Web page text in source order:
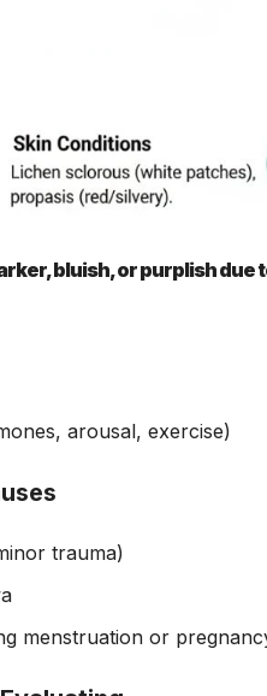
bluish, or purplish
arousal, exercise)
trauma)
menstruation or